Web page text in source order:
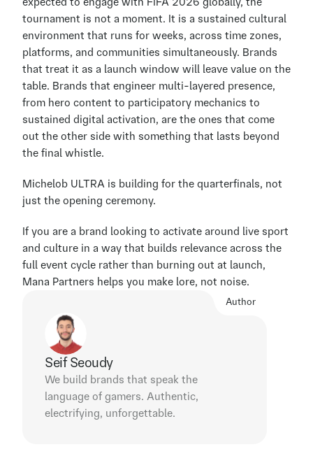
tournament is not a moment. It is a sustained cultural
environment that runs for weeks, across time zones,
platforms, and communities simultaneously. Brands
that treat it as a launch window will leave value on the
table. Brands that engineer multi-layered presence,
from hero content to participatory mechanics to
sustained digital activation, are the ones that come
out the other side with something that lasts beyond
the final whistle.
Michelob ULTRA is building for the quarterfinals, not
just the opening ceremony.
If you are a brand looking to activate around live sport
and culture in a way that builds relevance across the
full event cycle rather than burning out at launch,
Mana Partners helps you make lore, not noise.
Author
Seif Seoudy
We build brands that speak the
language of gamers. Authentic,
electrifying, unforgettable.